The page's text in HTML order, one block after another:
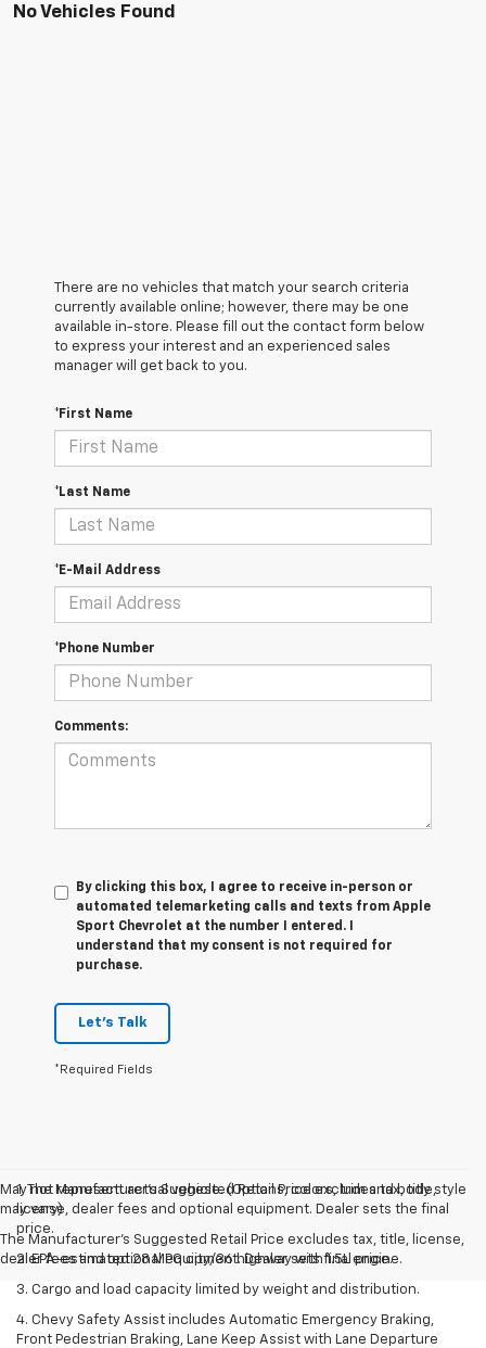
No Vehicles Found
There are no vehicles that match your search criteria
currently available online; however, there may be one
available in-store. Please fill out the contact form below
to express your interest and an experienced sales
manager will get back to you.
*First Name
*Last Name
*E-Mail Address
*Phone Number
Comments:
By clicking this box, I agree to receive in-person or
automated telemarketing calls and texts from Apple
Sport Chevrolet at the number I entered. I
understand that my consent is not required for
purchase.
Let's Talk
*Required Fields
May not represent actual vehicle. (Options, colors, trim and body style
may vary)
The Manufacturer's Suggested Retail Price excludes tax, title, license,
dealer fees and optional equipment. Dealer sets final price.
1. The Manufacturer’s Suggested Retail Price excludes tax, title,
license, dealer fees and optional equipment. Dealer sets the final
price.
2. EPA-estimated 28 MPG city/36 highway with 1.5L engine.
3. Cargo and load capacity limited by weight and distribution.
4. Chevy Safety Assist includes Automatic Emergency Braking,
Front Pedestrian Braking, Lane Keep Assist with Lane Departure